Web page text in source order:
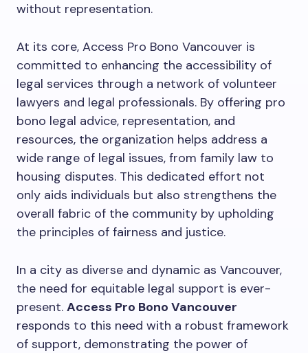
without representation.
At its core, Access Pro Bono Vancouver is
committed to enhancing the accessibility of
legal services through a network of volunteer
lawyers and legal professionals. By offering pro
bono legal advice, representation, and
resources, the organization helps address a
wide range of legal issues, from family law to
housing disputes. This dedicated effort not
only aids individuals but also strengthens the
overall fabric of the community by upholding
the principles of fairness and justice.
In a city as diverse and dynamic as Vancouver,
the need for equitable legal support is ever-
present. Access Pro Bono Vancouver
responds to this need with a robust framework
of support, demonstrating the power of